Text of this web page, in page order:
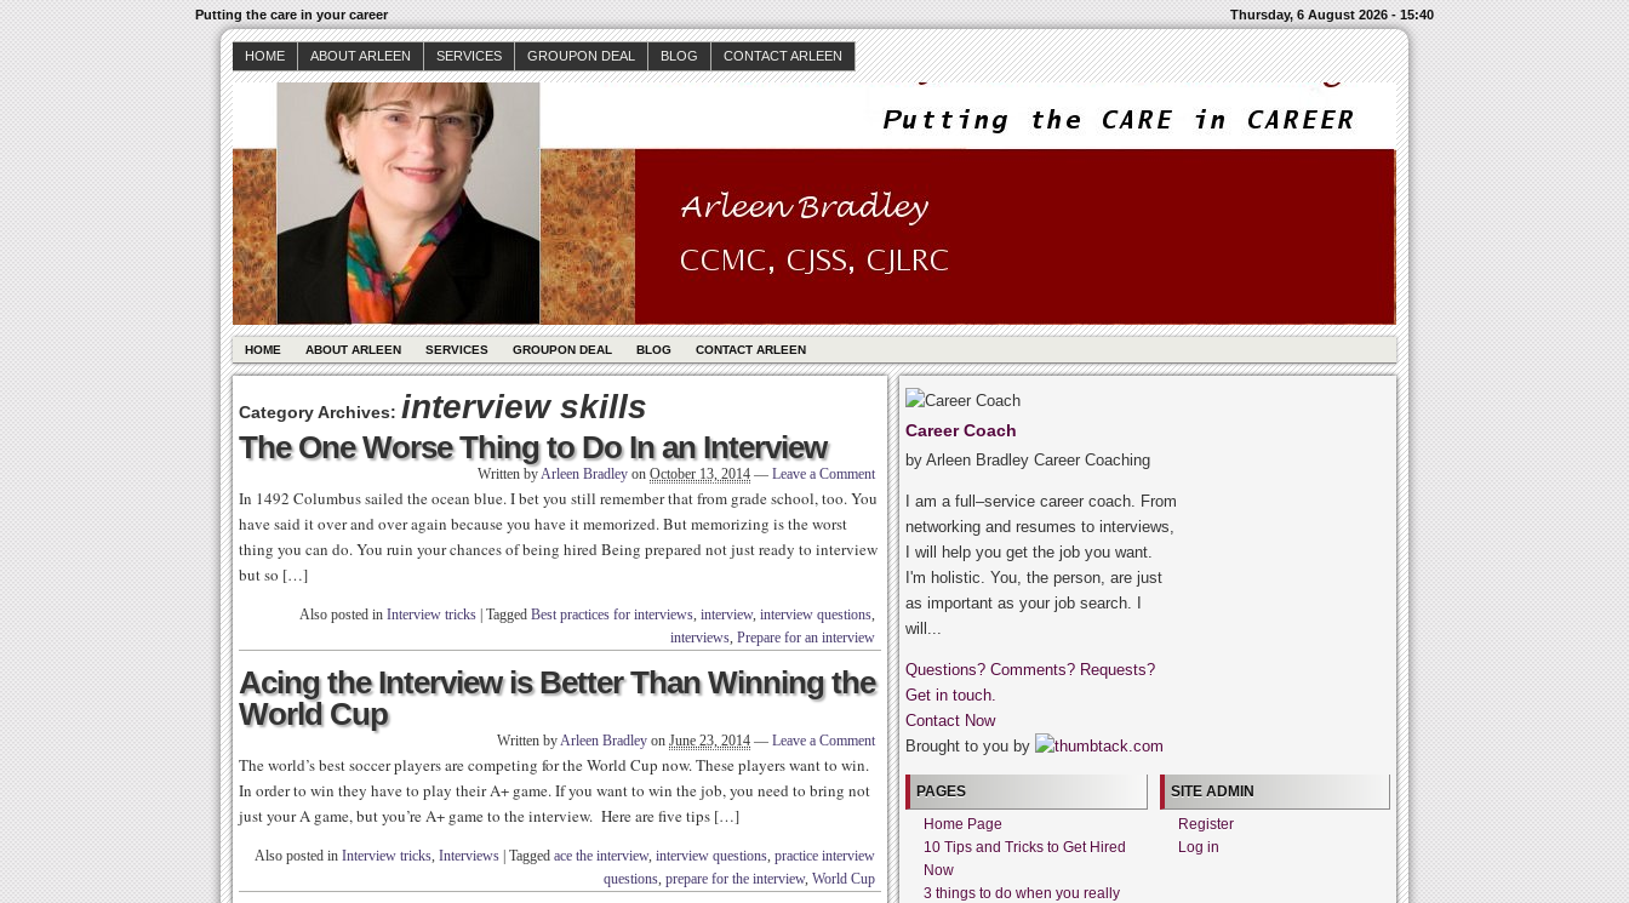
Putting the care in your career Thursday, 6 August 2026 - 15:40
HOME ABOUT ARLEEN SERVICES GROUPON DEAL BLOG CONTACT ARLEEN
HOME ABOUT ARLEEN SERVICES GROUPON DEAL BLOG CONTACT ARLEEN
Category Archives: interview skills
The One Worse Thing to Do In an Interview
Written byArleen Bradley on October 13, 2014 — Leave a Comment
In 1492 Columbus sailed the ocean blue. I bet you still remember that from grade school, too. You
have said it over and over again because you have it memorized. But memorizing is the worst
thing you can do. You ruin your chances of being hired Being prepared not just ready to interview
but so […]
Also posted in Interview tricks Tagged Best practices for interviews, interview, interview questions,
interviews, Prepare for an interview
Acing the Interview is Better Than Winning the
World Cup
Written byArleen Bradley on June 23, 2014 — Leave a Comment
The world’s best soccer players are competing for the World Cup now. These players want to win.
In order to win they have to play their A+ game. If you want to win the job, you need to bring not
just your A game, but you’re A+ game to the interview. Here are five tips […]
Also posted in Interview tricks, Interviews Tagged ace the interview, interview questions, practice interview
questions, prepare for the interview, World Cup
Career Coach
by Arleen Bradley Career Coaching
I am a full–service career coach. From
networking and resumes to interviews,
I will help you get the job you want.
I'm holistic. You, the person, are just
as important as your job search. I
will...
Questions? Comments? Requests?
Get in touch.
Contact Now
Brought to you by
PAGES
Home Page
10 Tips and Tricks to Get Hired
Now
3 things to do when you really
SITE ADMIN
Register
Log in